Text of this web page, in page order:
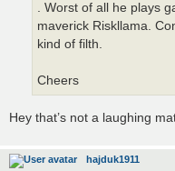
. Worst of all he plays
maverick Riskllama.
kind of filth.
Cheers
Hey that’s not a laughing
hajduk1911